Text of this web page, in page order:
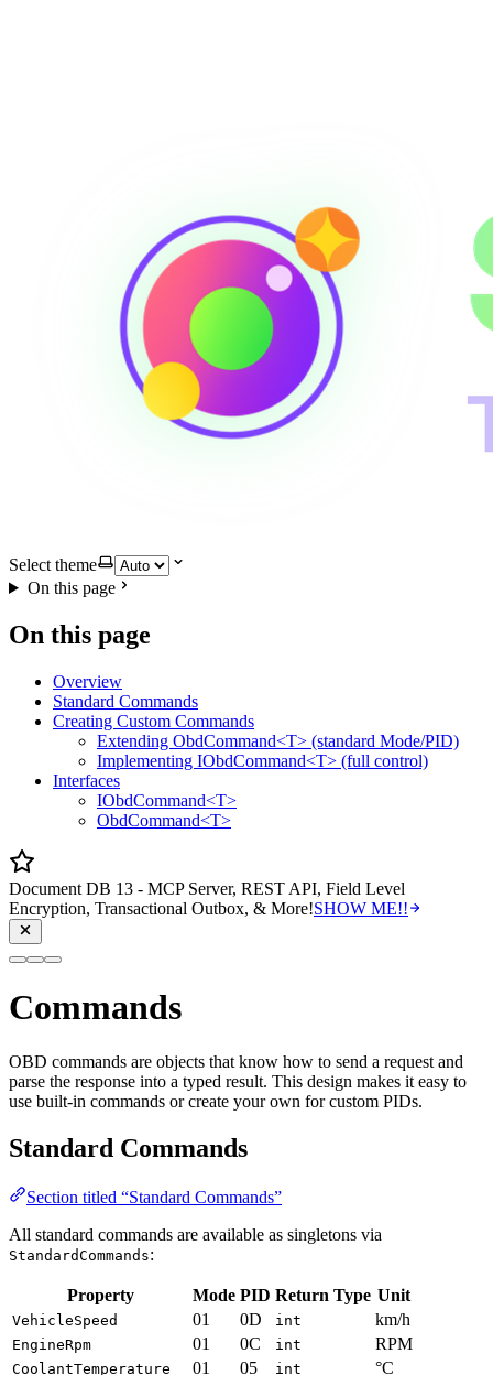
Select theme
On this page
On this page
Overview
Standard Commands
Creating Custom Commands
Extending ObdCommand<T> (standard Mode/PID)
Implementing IObdCommand<T> (full control)
Interfaces
IObdCommand<T>
ObdCommand<T>
Document DB 13 - MCP Server, REST API, Field Level
Encryption, Transactional Outbox, & More!SHOW ME!!
Commands
OBD commands are objects that know how to send a request and
parse the response into a typed result. This design makes it easy to
use built-in commands or create your own for custom PIDs.
Standard Commands
Section titled “Standard Commands”
All standard commands are available as singletons via
StandardCommands:
Property Mode PID Return Type Unit
VehicleSpeed 01 0D int km/h
EngineRpm 01 0C int RPM
CoolantTemperature 01 05 int °C